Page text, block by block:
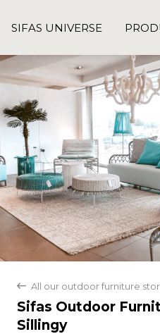
SIFAS UNIVERSE
back All our outdoor furniture
Sifas Outdoor
Sillingy